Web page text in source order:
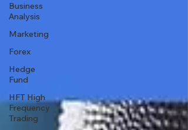
Business
Analysis
Marketing
Forex
Hedge
Fund
HFT High
Frequency
Trading